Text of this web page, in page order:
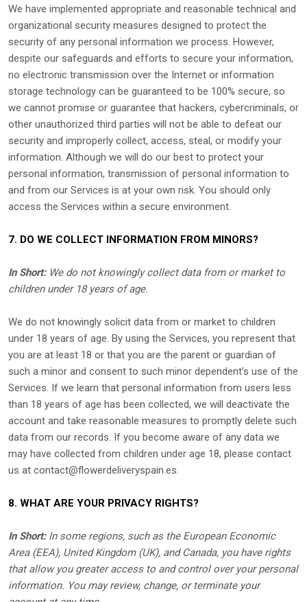
We have implemented appropriate and reasonable technical and
organizational security measures designed to protect the
security of any personal information we process. However,
despite our safeguards and efforts to secure your information,
no electronic transmission over the Internet or information
storage technology can be guaranteed to be 100% secure, so
we cannot promise or guarantee that hackers, cybercriminals, or
other unauthorized third parties will not be able to defeat our
security and improperly collect, access, steal, or modify your
information. Although we will do our best to protect your
personal information, transmission of personal information to
and from our Services is at your own risk. You should only
access the Services within a secure environment.
7. DO WE COLLECT INFORMATION FROM MINORS?
In Short:We do not knowingly collect data from or market to
children under 18 years of age.
We do not knowingly solicit data from or market to children
under 18 years of age. By using the Services, you represent that
you are at least 18 or that you are the parent or guardian of
such a minor and consent to such minor dependent’s use of the
Services. If we learn that personal information from users less
than 18 years of age has been collected, we will deactivate the
account and take reasonable measures to promptly delete such
data from our records. If you become aware of any data we
may have collected from children under age 18, please contact
us at contact@flowerdeliveryspain.es.
8. WHAT ARE YOUR PRIVACY RIGHTS?
In Short: In some regions, such as the European Economic
Area (EEA), United Kingdom (UK), and Canada, you have rights
that allow you greater access to and control over your personal
information. You may review, change, or terminate your